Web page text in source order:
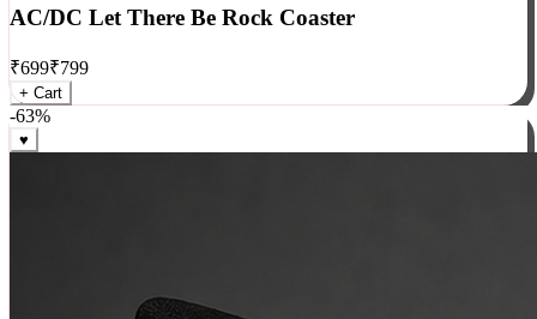
★★★★★5 (0 )
AC/DC Let There Be Rock Coaster
₹699₹799
+ Cart
-63%